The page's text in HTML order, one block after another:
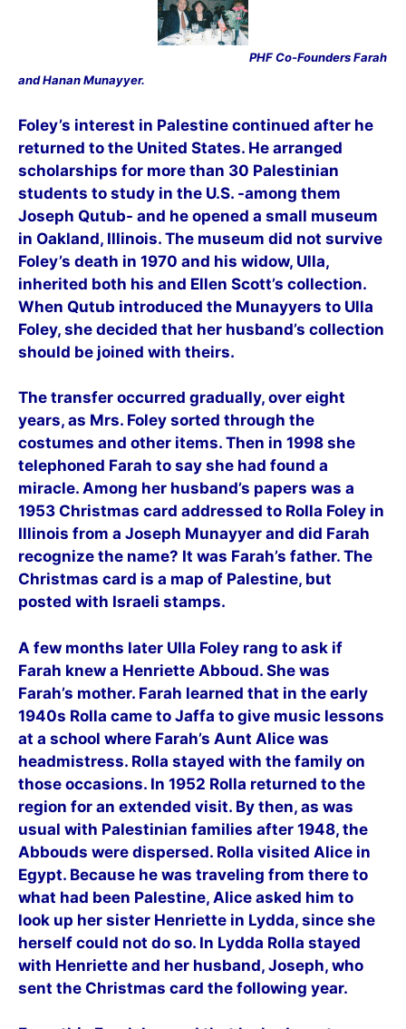
PHF Co-Founders Farah
and Hanan Munayyer.
Foley’s interest in Palestine continued after he
returned to the United States. He arranged
scholarships for more than 30 Palestinian
students to study in the U.S. -among them
Joseph Qutub- and he opened a small museum
in Oakland, Illinois. The museum did not survive
Foley’s death in 1970 and his widow, Ulla,
inherited both his and Ellen Scott’s collection.
When Qutub introduced the Munayyers to Ulla
Foley, she decided that her husband’s collection
should be joined with theirs.
The transfer occurred gradually, over eight
years, as Mrs. Foley sorted through the
costumes and other items. Then in 1998 she
telephoned Farah to say she had found a
miracle. Among her husband’s papers was a
1953 Christmas card addressed to Rolla Foley in
Illinois from a Joseph Munayyer and did Farah
recognize the name? It was Farah’s father. The
Christmas card is a map of Palestine, but
posted with Israeli stamps.
A few months later Ulla Foley rang to ask if
Farah knew a Henriette Abboud. She was
Farah’s mother. Farah learned that in the early
1940s Rolla came to Jaffa to give music lessons
at a school where Farah’s Aunt Alice was
headmistress. Rolla stayed with the family on
those occasions. In 1952 Rolla returned to the
region for an extended visit. By then, as was
usual with Palestinian families after 1948, the
Abbouds were dispersed. Rolla visited Alice in
Egypt. Because he was traveling from there to
what had been Palestine, Alice asked him to
look up her sister Henriette in Lydda, since she
herself could not do so. In Lydda Rolla stayed
with Henriette and her husband, Joseph, who
sent the Christmas card the following year.